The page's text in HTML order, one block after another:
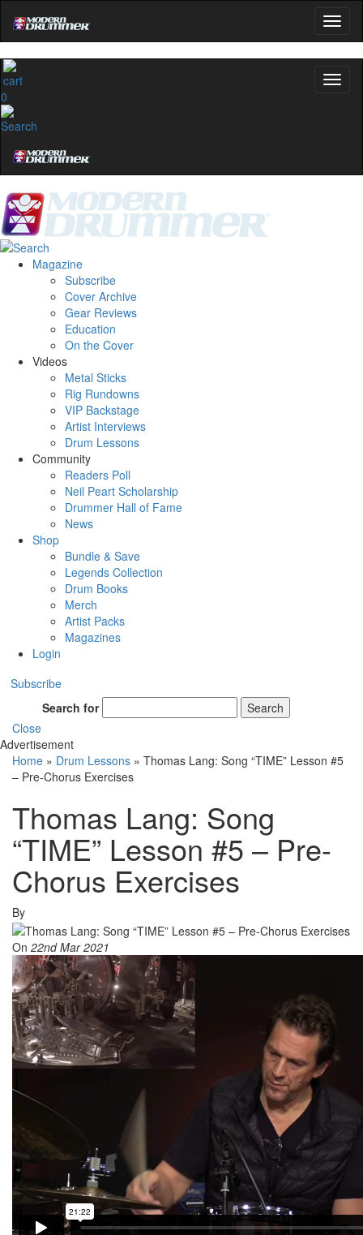
0
Magazine
Subscribe
Cover Archive
Gear Reviews
Education
On the Cover
Videos
Metal Sticks
Rig Rundowns
VIP Backstage
Artist Interviews
Drum Lessons
Community
Readers Poll
Neil Peart Scholarship
Drummer Hall of Fame
News
Shop
Bundle & Save
Legends Collection
Drum Books
Merch
Artist Packs
Magazines
Login
Subscribe
Search for
Search
Close
Advertisement
Home » Drum Lessons » Thomas Lang: Song “TIME” Lesson #5
– Pre-Chorus Exercises
Thomas Lang: Song
“TIME” Lesson #5 – Pre-
Chorus Exercises
By
On 22nd Mar 2021